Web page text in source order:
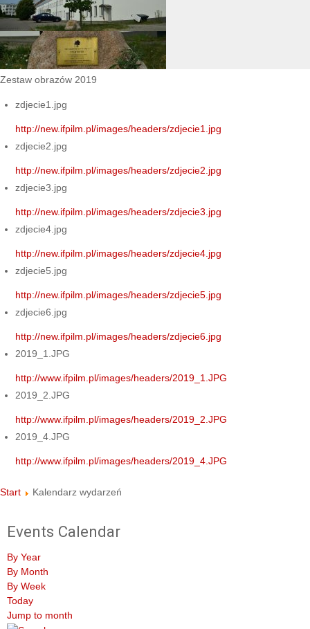
Zestaw obrazów 2019
zdjecie1.jpg
http://new.ifpilm.pl/images/headers/zdjecie1.jpg
zdjecie2.jpg
http://new.ifpilm.pl/images/headers/zdjecie2.jpg
zdjecie3.jpg
http://new.ifpilm.pl/images/headers/zdjecie3.jpg
zdjecie4.jpg
http://new.ifpilm.pl/images/headers/zdjecie4.jpg
zdjecie5.jpg
http://new.ifpilm.pl/images/headers/zdjecie5.jpg
zdjecie6.jpg
http://new.ifpilm.pl/images/headers/zdjecie6.jpg
2019_1.JPG
http://www.ifpilm.pl/images/headers/2019_1.JPG
2019_2.JPG
http://www.ifpilm.pl/images/headers/2019_2.JPG
2019_4.JPG
http://www.ifpilm.pl/images/headers/2019_4.JPG
Start Kalendarz wydarzeń
Events Calendar
By Year
By Month
By Week
Today
Jump to month